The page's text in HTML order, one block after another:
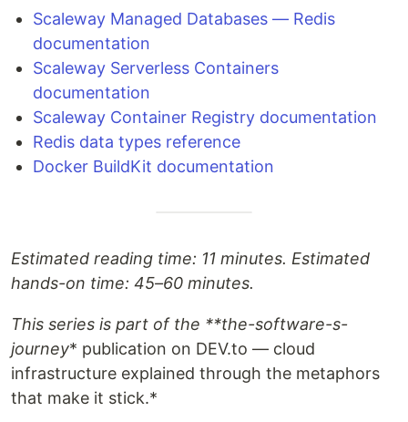
Scaleway Managed Databases — Redis
documentation
Scaleway Serverless Containers
documentation
Scaleway Container Registry documentation
Redis data types reference
Docker BuildKit documentation
Estimated reading time: 11 minutes. Estimated
hands-on time: 45–60 minutes.
This series is part of the **the-software-s-
journey* publication on DEV.to — cloud
infrastructure explained through the metaphors
that make it stick.*